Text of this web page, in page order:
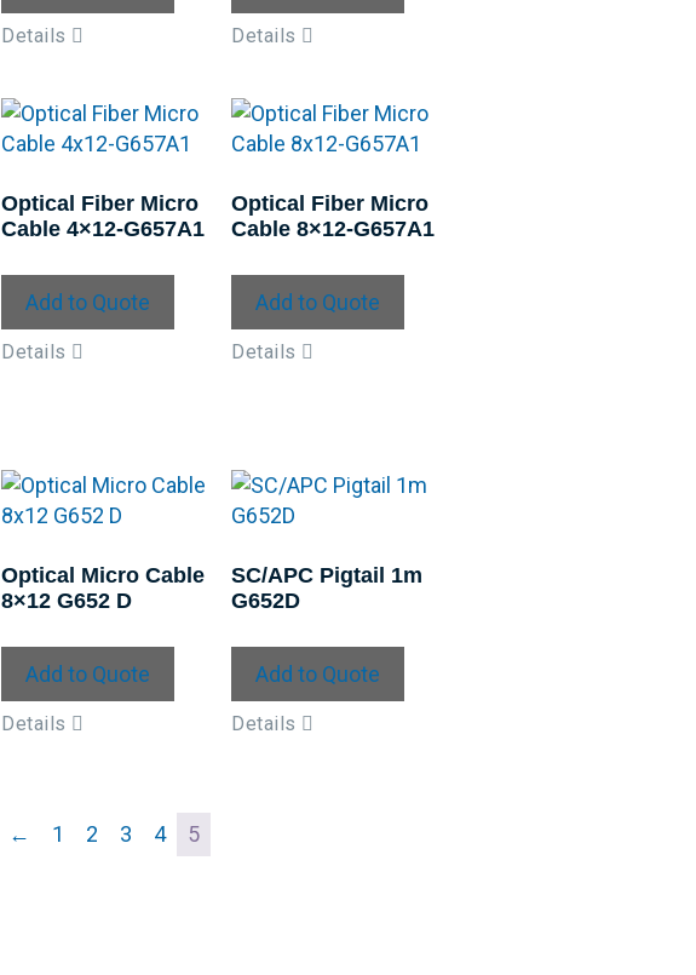
Details Details
Optical Fiber Micro
Cable 4×12-G657A1
Add to Quote
Details
Optical Fiber Micro
Cable 8×12-G657A1
Add to Quote
Details
Optical Micro Cable
8×12 G652 D
Add to Quote
Details
SC/APC Pigtail 1m
G652D
Add to Quote
Details
← 1 2 3 4 5